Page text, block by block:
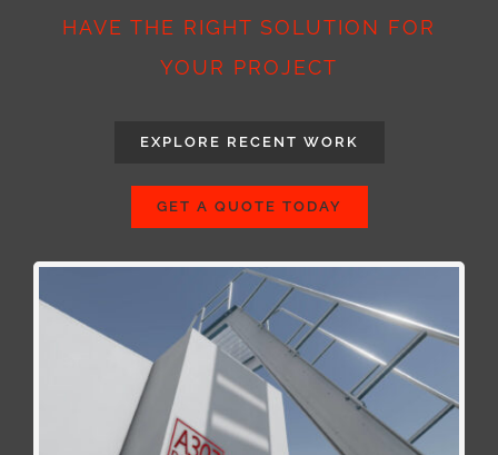
HAVE THE RIGHT SOLUTION FOR
YOUR PROJECT
EXPLORE RECENT WORK
GET A QUOTE TODAY